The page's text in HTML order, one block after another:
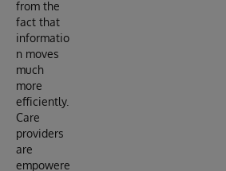
from the
fact that
informatio
n moves
much
more
efficiently.
Care
providers
are
empowere